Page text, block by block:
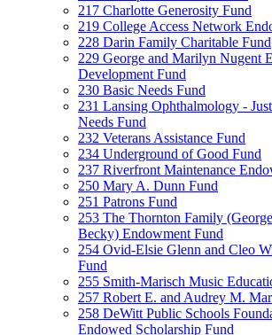
217 Charlotte Generosity Fund
219 College Access Network
228 Darin Family Charitable Fund
229 George and Marilyn Nugent
Development Fund
230 Basic Needs Fund
231 Lansing Ophthalmology -
Needs Fund
232 Veterans Assistance Fund
234 Underground of Good Fund
237 Riverfront Maintenance
250 Mary A. Dunn Fund
251 Patrons Fund
253 The Thornton Family
Becky) Endowment Fund
254 Ovid-Elsie Glenn and Cleo
Fund
255 Smith-Marisch Music
257 Robert E. and Audrey M.
258 DeWitt Public Schools
Endowed Scholarship Fund